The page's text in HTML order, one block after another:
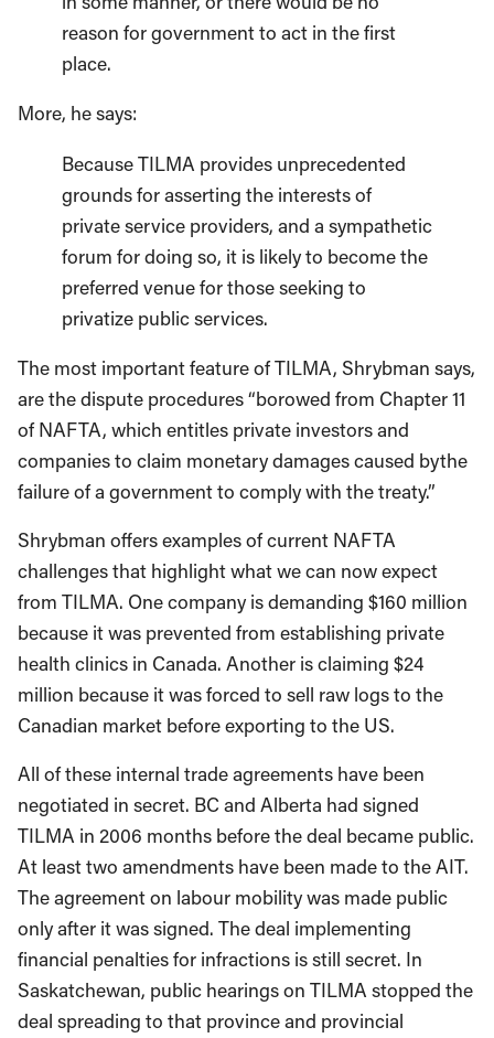
reason for government to act in the first
place.
More, he says:
Because TILMA provides unprecedented
grounds for asserting the interests of
private service providers, and a sympathetic
forum for doing so, it is likely to become the
preferred venue for those seeking to
privatize public services.
The most important feature of TILMA, Shrybman says,
are the dispute procedures “borowed from Chapter 11
of NAFTA, which entitles private investors and
companies to claim monetary damages caused bythe
failure of a government to comply with the treaty.”
Shrybman offers examples of current NAFTA
challenges that highlight what we can now expect
from TILMA. One company is demanding $160 million
because it was prevented from establishing private
health clinics in Canada. Another is claiming $24
million because it was forced to sell raw logs to the
Canadian market before exporting to the US.
All of these internal trade agreements have been
negotiated in secret. BC and Alberta had signed
TILMA in 2006 months before the deal became public.
At least two amendments have been made to the AIT.
The agreement on labour mobility was made public
only after it was signed. The deal implementing
financial penalties for infractions is still secret. In
Saskatchewan, public hearings on TILMA stopped the
deal spreading to that province and provincial